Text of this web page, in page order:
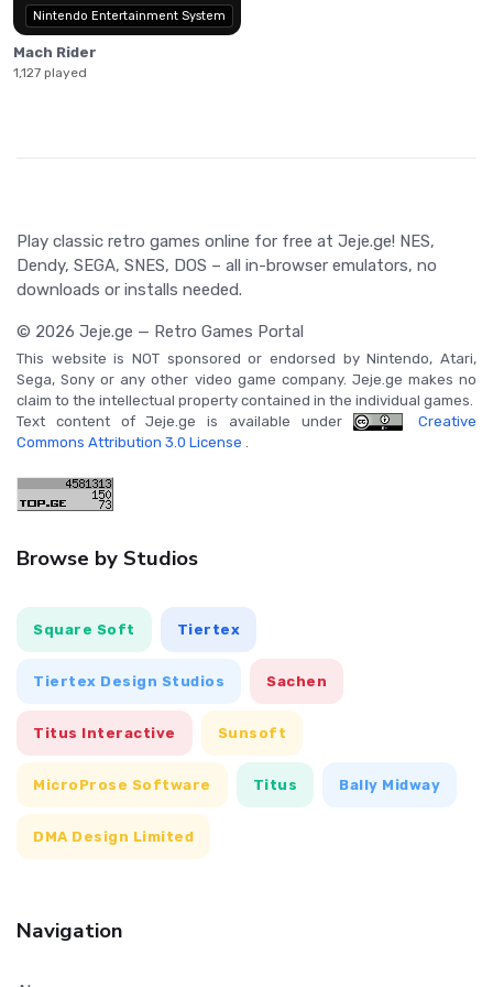
Nintendo Entertainment System
Mach Rider
1,127 played
Play classic retro games online for free at Jeje.ge! NES,
Dendy, SEGA, SNES, DOS – all in-browser emulators, no
downloads or installs needed.
© 2026 Jeje.ge — Retro Games Portal
This website is NOT sponsored or endorsed by Nintendo, Atari,
Sega, Sony or any other video game company. Jeje.ge makes no
claim to the intellectual property contained in the individual games.
Text content of Jeje.ge is available under
Creative
Commons Attribution 3.0 License
Browse by Studios
Square Soft Tiertex
Tiertex Design Studios Sachen
Titus Interactive Sunsoft
MicroProse Software Titus Bally Midway
DMA Design Limited
Navigation